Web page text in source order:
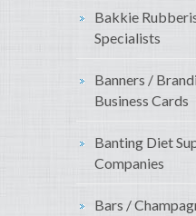
Bakkie
Specialists
Banners /
Business Cards
Banting Diet
Companies
Bars /